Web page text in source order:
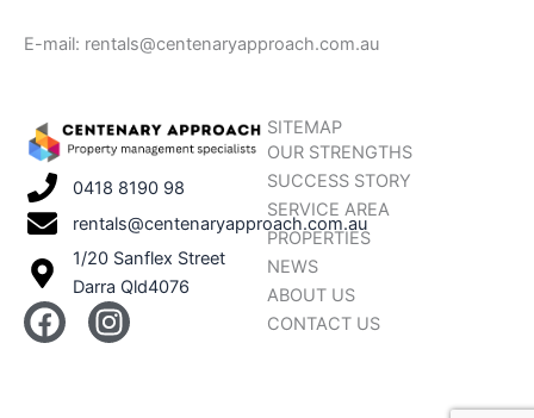
E-mail: rentals@centenaryapproach.com.au
0418 8190 98
rentals@centenaryapproach.com.au
1/20 Sanflex Street
Darra Qld4076
F
a
I
n
SITEMAP
OUR STRENGTHS
SUCCESS STORY
SERVICE AREA
PROPERTIES
NEWS
ABOUT US
CONTACT US